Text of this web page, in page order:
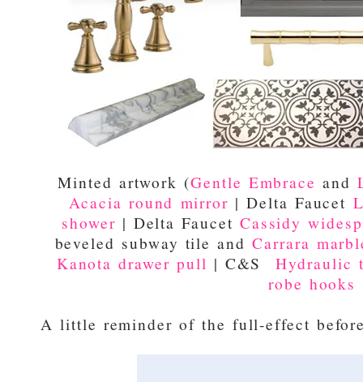
Minted artwork (Gentle Embrace and
Acacia round mirror | Delta Faucet
shower | Delta Faucet Cassidy
beveled subway tile andCarrara
Kanota drawer pull | C&S Hydraulic
robe hooks
A little reminder of the full-effect